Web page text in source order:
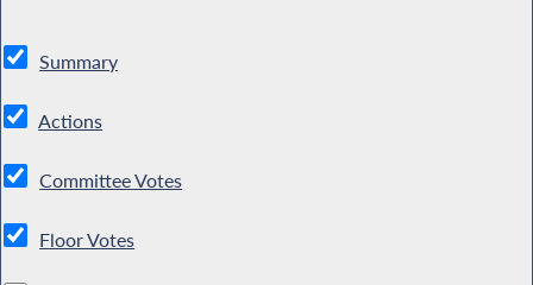
Summary
Actions
Committee Votes
Floor Votes